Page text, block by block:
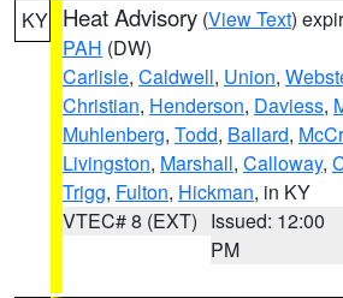
KY Heat Advisory (View Text)
PAH (DW)
Carlisle, Caldwell, Union,
Christian, Henderson, Daviess,
Muhlenberg, Todd, Ballard,
Livingston, Marshall, Calloway,
Trigg, Fulton, Hickman, in KY
VTEC# 8 (EXT) Issued: 12:00
PM